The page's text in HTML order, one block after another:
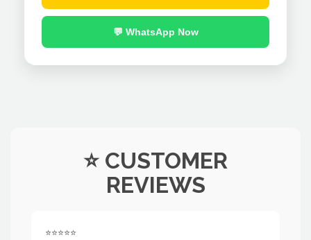
💬 WhatsApp Now
⭐ CUSTOMER
REVIEWS
⭐⭐⭐⭐⭐